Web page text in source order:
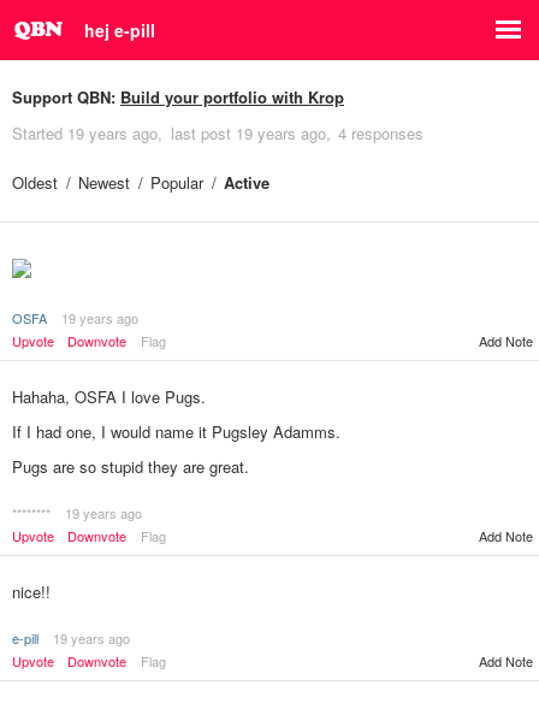
hej e-pill
Support QBN: Build your portfolio with Krop
Started 19 years ago last post 19 years ago 4 responses
Oldest Newest Popular Active
OSFA
19 years ago
Upvote
Downvote Flag Add Note
Hahaha, OSFA I love Pugs.
If I had one, I would name it Pugsley Adamms.
Pugs are so stupid they are great.
********
19 years ago
Upvote
Downvote Flag Add Note
nice!!
e-pill
19 years ago
Upvote
Downvote Flag Add Note